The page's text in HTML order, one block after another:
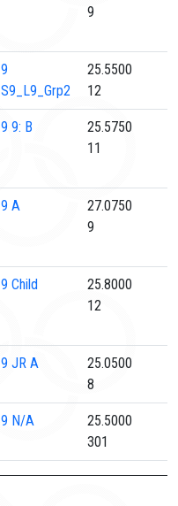
9
9
S9_L9_Grp2
25.5500
12
9 9: B
25.5750
11
9 A
27.0750
9
9 Child
25.8000
12
9 JR A
25.0500
8
9 N/A
25.5000
301